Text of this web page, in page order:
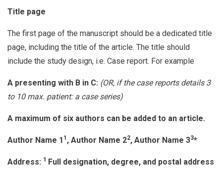
Title page
The first page of the manuscript should be a dedicated title
page, including the title of the article. The title should
include the study design, i.e. Case report. For example
A presenting with B in C: (OR, if the case reports details 3
to 10 max. patient: a case series)
A maximum of six authors can be added to an article.
Author Name 1 1 , Author Name 22, Author Name 33*
Address: 1
Full designation, degree, and postal address